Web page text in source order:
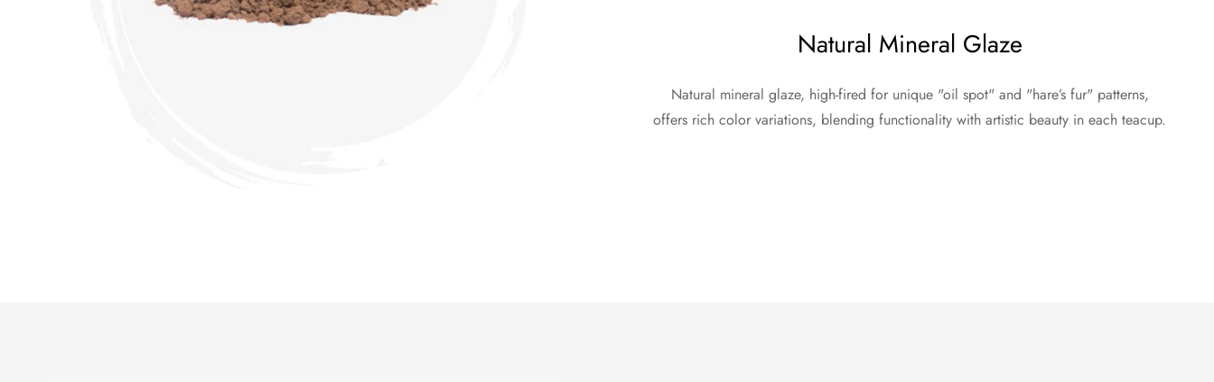
Natural Mineral Glaze
Natural mineral glaze, high-fired for unique "oil spot" and "hare’s fur" patterns,
offers rich color variations, blending functionality with artistic beauty in each teacup.